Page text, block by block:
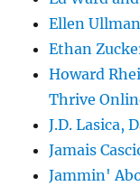
Ellen
Ethan
Howard
Thrive
J.D. Lasica,
Jamais
Jammin'